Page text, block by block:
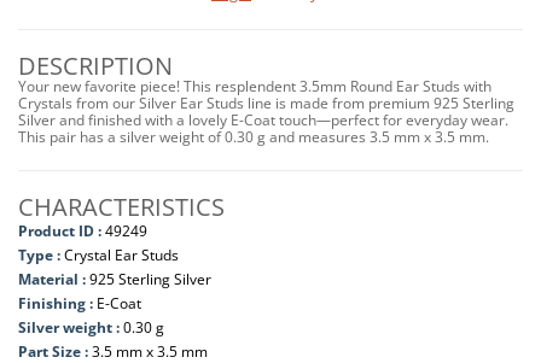
DESCRIPTION
Your new favorite piece! This resplendent 3.5mm Round Ear Studs with
Crystals from our Silver Ear Studs line is made from premium 925 Sterling
Silver and finished with a lovely E-Coat touch—perfect for everyday wear.
This pair has a silver weight of 0.30 g and measures 3.5 mm x 3.5 mm.
CHARACTERISTICS
Product ID :49249
Type :Crystal Ear Studs
Material :925 Sterling Silver
Finishing : E-Coat
Silver weight :0.30 g
Part Size :3.5 mm x 3.5 mm